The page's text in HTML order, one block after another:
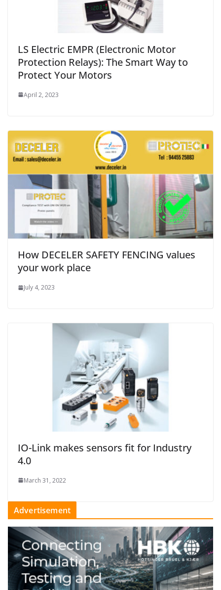
LS Electric EMPR (Electronic Motor
Protection Relays): The Smart Way to
Protect Your Motors
April 2, 2023
How DECELER SAFETY FENCING values
your work place
July 4, 2023
IO-Link makes sensors fit for Industry
4.0
March 31, 2022
Advertisement